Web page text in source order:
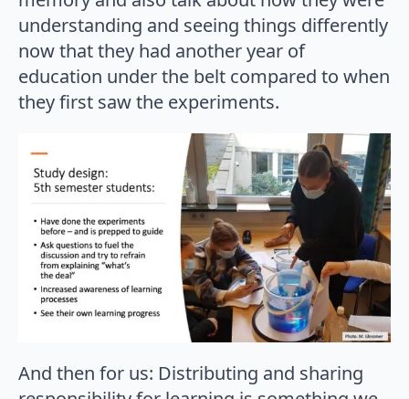
understanding and seeing things differently
now that they had another year of
education under the belt compared to when
they first saw the experiments.
And then for us: Distributing and sharing